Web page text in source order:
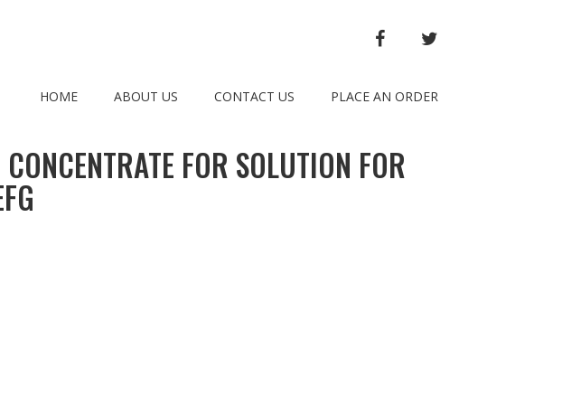
FACEBOOK
HOME ABOUT US CONTACT US PLACE AN ORDER
FOR SOLUTION FOR